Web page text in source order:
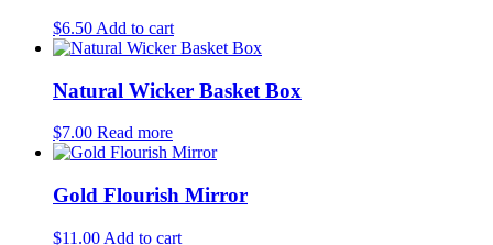
$6.50 Add to cart
Natural Wicker Basket Box
$7.00 Read more
Gold Flourish Mirror
$11.00 Add to cart